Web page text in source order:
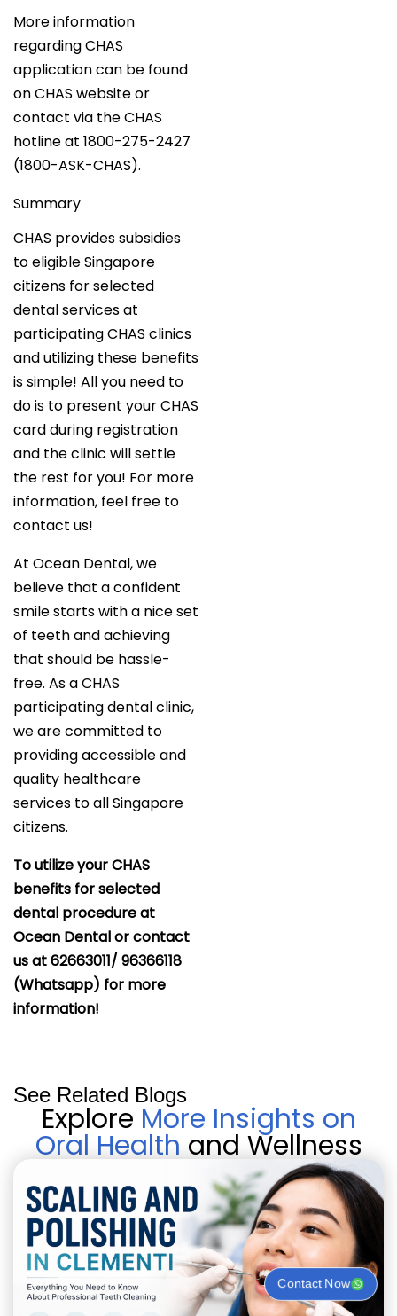
More information
regarding CHAS
application can be found
on CHAS website or
contact via the CHAS
hotline at 1800-275-2427
(1800-ASK-CHAS).
Summary
CHAS provides subsidies
to eligible Singapore
citizens for selected
dental services at
participating CHAS clinics
and utilizing these benefits
is simple! All you need to
do is to present your CHAS
card during registration
and the clinic will settle
the rest for you! For more
information, feel free to
contact us!
At Ocean Dental, we
believe that a confident
smile starts with a nice set
of teeth and achieving
that should be hassle-
free. As a CHAS
participating dental clinic,
we are committed to
providing accessible and
quality healthcare
services to all Singapore
citizens.
To utilize your CHAS
benefits for selected
dental procedure at
Ocean Dental or contact
us at 62663011/ 96366118
(Whatsapp) for more
information!
See Related Blogs
Explore More Insights on
Oral Health and Wellness
Contact Now